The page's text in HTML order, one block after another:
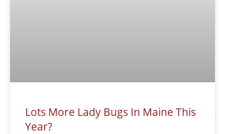
Lots More Lady Bugs In Maine This
Year?